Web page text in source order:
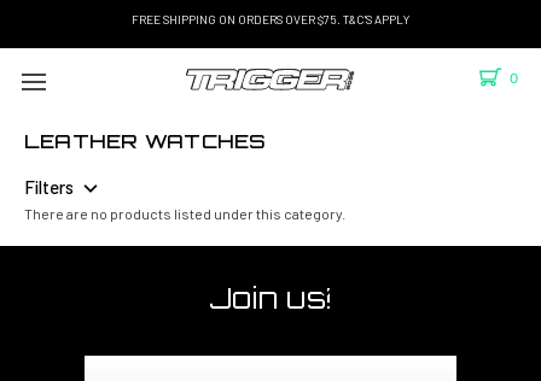
FREE SHIPPING ON ORDERS OVER $75. T&C'S APPLY
0
LEATHER WATCHES
Filters
There are no products listed under this category.
Join us!